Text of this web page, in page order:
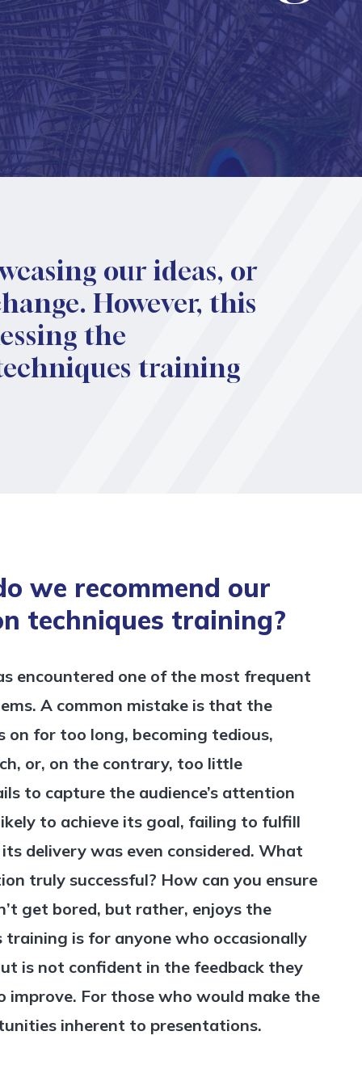
our ideas, or
However, this
the
training
we recommend our
techniques training?
encountered one of the most frequent
A common mistake is that the
on for too long, becoming tedious,
or, on the contrary, too little
to capture the audience’s attention
to achieve its goal, failing to fulfill
delivery was even considered. What
truly successful? How can you ensure
get bored, but rather, enjoys the
is for anyone who occasionally
is not confident in the feedback they
improve. For those who would make the
inherent to presentations.